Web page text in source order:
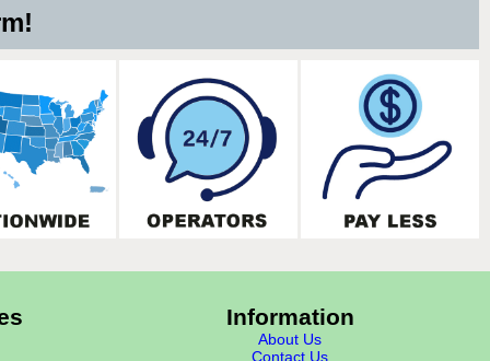
Information
About Us
Contact Us